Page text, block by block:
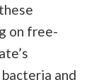
on free-
and